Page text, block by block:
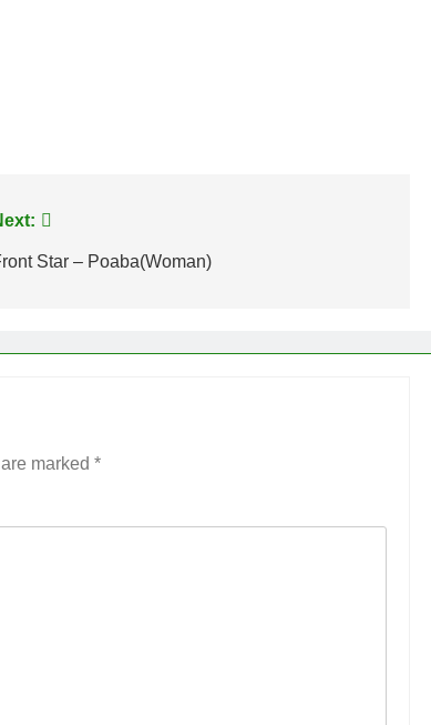
Star – Poaba(Woman)
marked *